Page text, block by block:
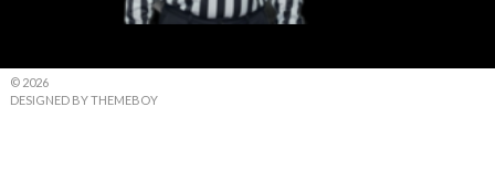
© 2026
DESIGNED BY THEMEBOY